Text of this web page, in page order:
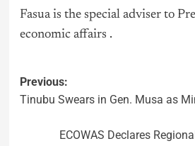
Fasua is the special adviser to
economic affairs .
Previous:
Tinubu Swears in Gen. Musa as
ECOWAS Declares